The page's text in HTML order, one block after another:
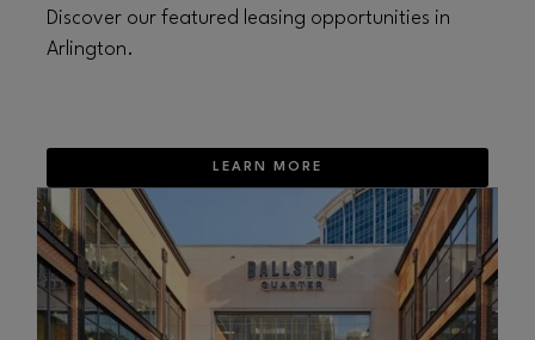
Discover our featured leasing opportunities in
Arlington.
LEARN MORE
OPENS IN NEW WINDOW